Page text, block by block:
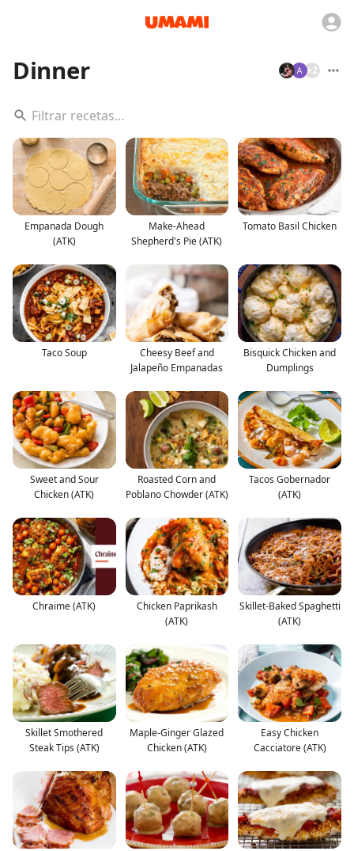
Dinner +2
Empanada Dough
(ATK)
Make-Ahead
Shepherd's Pie (ATK)
Tomato Basil Chicken
Taco Soup
Cheesy Beef and
Jalapeño Empanadas
Bisquick Chicken and
Dumplings
Sweet and Sour
Chicken (ATK)
Roasted Corn and
Poblano Chowder (ATK)
Tacos Gobernador
(ATK)
Chraime (ATK)
Chicken Paprikash
(ATK)
Skillet-Baked Spaghetti
(ATK)
Skillet Smothered
Steak Tips (ATK)
Maple-Ginger Glazed
Chicken (ATK)
Easy Chicken
Cacciatore (ATK)